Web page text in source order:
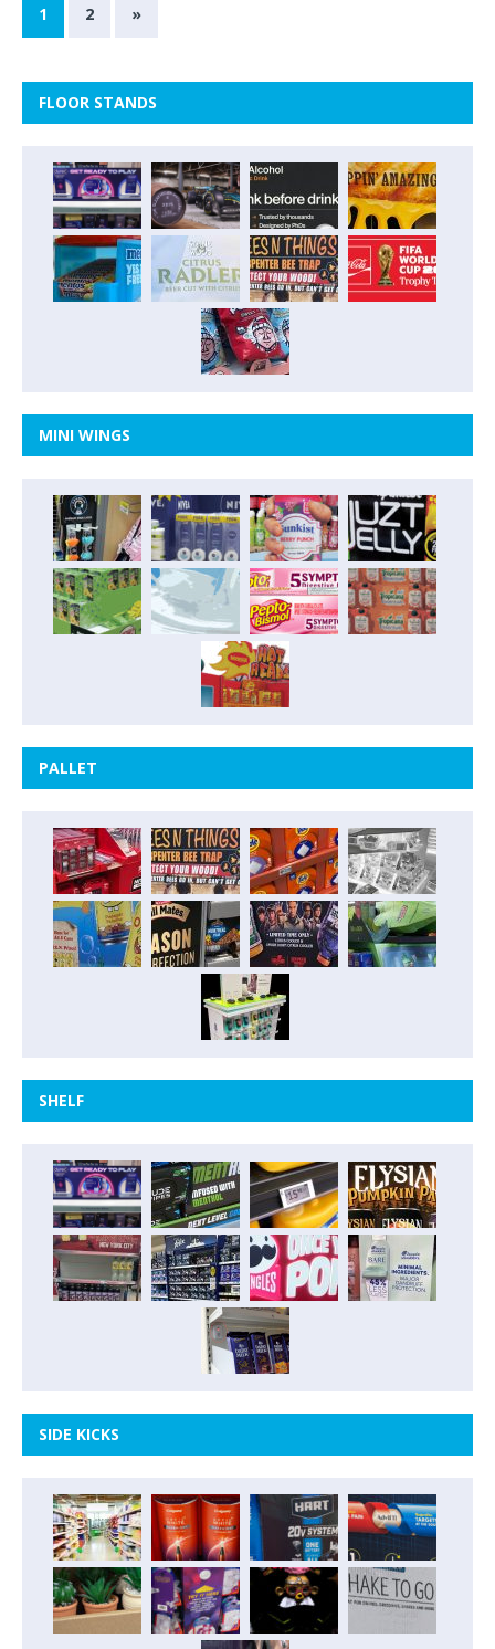
1 2 »
FLOOR STANDS
MINI WINGS
PALLET
SHELF
SIDE KICKS